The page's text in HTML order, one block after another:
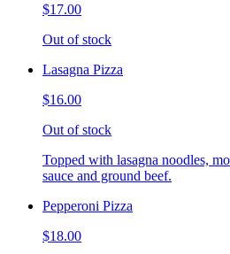
$17.00
Out of stock
Lasagna Pizza
$16.00
Out of stock
Topped with lasagna noodles,
sauce and ground beef.
Pepperoni Pizza
$18.00